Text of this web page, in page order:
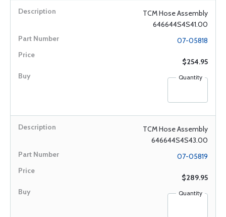
TCM Hose Assembly
646644S4S41.00
07-05818
$254.95
Quantity
TCM Hose Assembly
646644S4S43.00
07-05819
$289.95
Quantity